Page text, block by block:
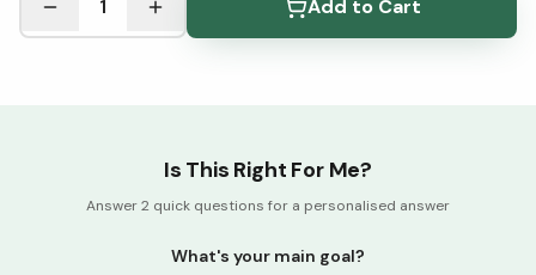
1 Add to Cart
Is This Right For Me?
Answer 2 quick questions for a personalised answer
What's your main goal?